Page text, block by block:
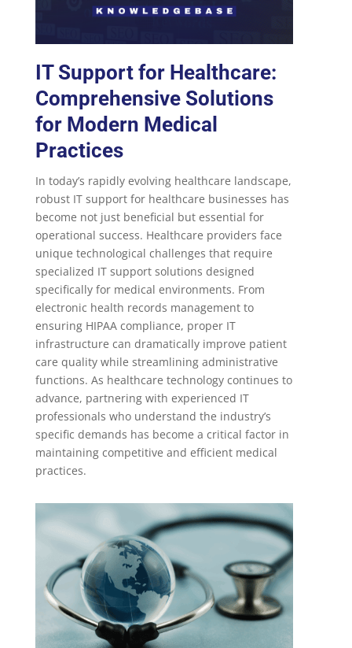
IT Support for Healthcare:
Comprehensive Solutions
for Modern Medical
Practices
In today’s rapidly evolving healthcare landscape,
robust IT support for healthcare businesses has
become not just beneficial but essential for
operational success. Healthcare providers face
unique technological challenges that require
specialized IT support solutions designed
specifically for medical environments. From
electronic health records management to
ensuring HIPAA compliance, proper IT
infrastructure can dramatically improve patient
care quality while streamlining administrative
functions. As healthcare technology continues to
advance, partnering with experienced IT
professionals who understand the industry’s
specific demands has become a critical factor in
maintaining competitive and efficient medical
practices.